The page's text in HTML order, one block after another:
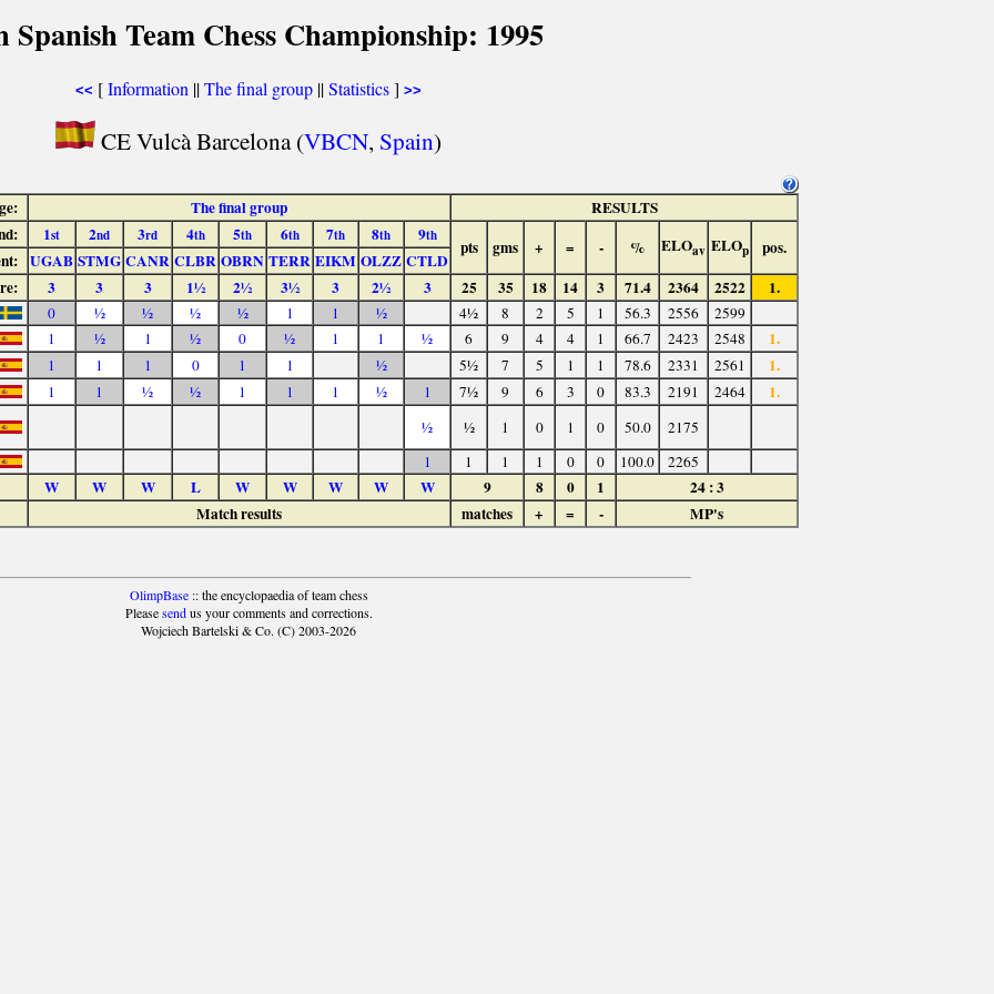
Spanish Team Chess Championship: 1995
<< [Information ||The final group ||Statistics] >>
CE Vulcà Barcelona (VBCN, Spain)
The final group
RESULTS
1st 2nd 3rd 4th 5th 6th 7th 8th 9th
pts gms + = - % ELOav ELOp pos.
UGAB STMG CANR CLBR OBRN TERR EIKM OLZZ CTLD
3 3 3 1½ 2½ 3½ 3 2½ 3 25 35 18 14 3 71.4 2364 2522 1.
0 ½ ½ ½ ½ 1 1 ½ 4½ 8 2 5 1 56.3 2556
2599
1
½ 1 ½ 0 ½ 1 1 ½ 6 9 4 4 1 66.7 2423 2548 1.
1 1 1 0 1 1 ½ 5½ 7 5 1 1 78.6 2331 2561 1.
1 1 ½ ½ 1 1 1 ½ 1 7½ 9 6 3 0 83.3 2191 2464 1.
½ ½ 1 0 1 0 50.0
2175
1
1 1 1 0 0 100.0 2265
W W W L W W W W W 9 8 0 1
24 : 3
Match results
matches + = - MP's
OlimpBase:: the encyclopaedia of team chess
Pleasesendus your comments and corrections.
Wojciech Bartelski & Co. (C) 2003-2026